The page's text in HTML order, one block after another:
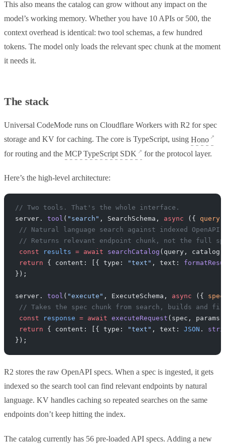
This also means the catalog can grow without any impact on the
model’s working memory. Whether you have 10 APIs or 500, the
context overhead is identical: two tool schemas, a few hundred
tokens. The model only loads the relevant spec chunk at the moment
it needs it.
The stack
Universal CodeMode runs on Cloudflare Workers with R2 for spec
storage and KV for caching. The core is TypeScript, using Hono
for routing and the MCP TypeScript SDK for the protocol layer.
Here’s the high-level architecture:
// Two tools. That's the whole interface.
server. tool ( "search" , SearchSchema, async ({ query
// Natural language search against indexed OpenAPI
// Returns relevant endpoint chunk, not the full
const results = await searchCatalog (query,
return { content: [{ type: "text" , text:
});
server. tool ( "execute" , ExecuteSchema, async ({ spec
// Takes the spec chunk from search, builds and
const response = await executeRequest (spec,
return { content: [{ type: "text" , text: JSON .
});
R2 stores the raw OpenAPI specs. When a spec is ingested, it gets
indexed so the search tool can find relevant endpoints by natural
language. KV handles caching so repeated searches on the same
endpoints don’t keep hitting the index.
The catalog currently has 56 pre-loaded API specs. Adding a new